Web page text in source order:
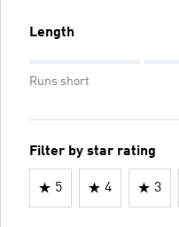
Length
Runs short
Filter by star rating
5 4 3